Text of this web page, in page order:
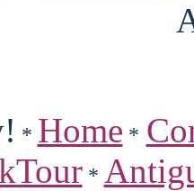
* Home *
*